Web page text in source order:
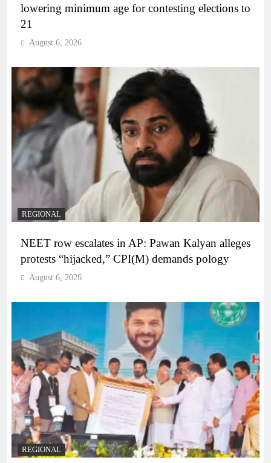
lowering minimum age for contesting elections to
21
August 6, 2026
REGIONAL
NEET row escalates in AP: Pawan Kalyan alleges
protests “hijacked,” CPI(M) demands pology
August 6, 2026
REGIONAL